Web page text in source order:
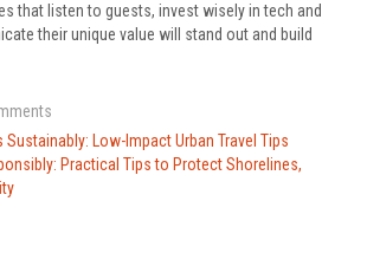
that listen to guests, invest wisely in tech and
their unique value will stand out and build
Sustainably: Low-Impact Urban Travel Tips
Practical Tips to Protect Shorelines,